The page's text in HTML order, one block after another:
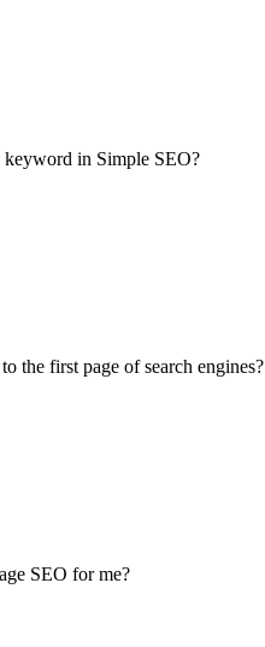
in Simple SEO?
the first page of search engines?
SEO for me?